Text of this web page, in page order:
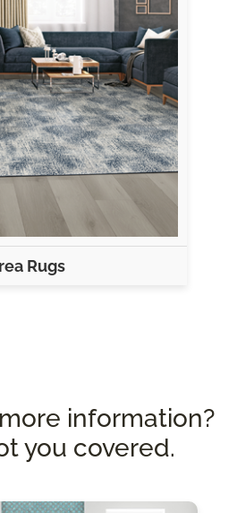
Rugs
information?
you covered.